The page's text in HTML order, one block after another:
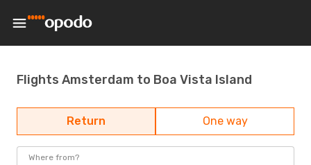
Flights Amsterdam to Boa Vista Island
Return One way
Where from?